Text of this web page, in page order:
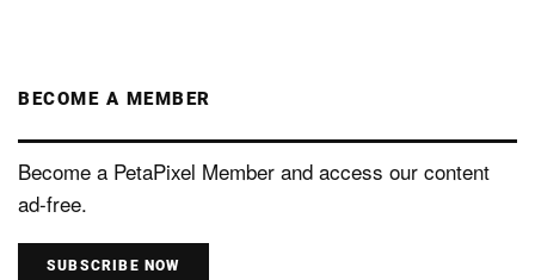
BECOME A MEMBER
Become a PetaPixel Member and access our content
ad-free.
SUBSCRIBE NOW